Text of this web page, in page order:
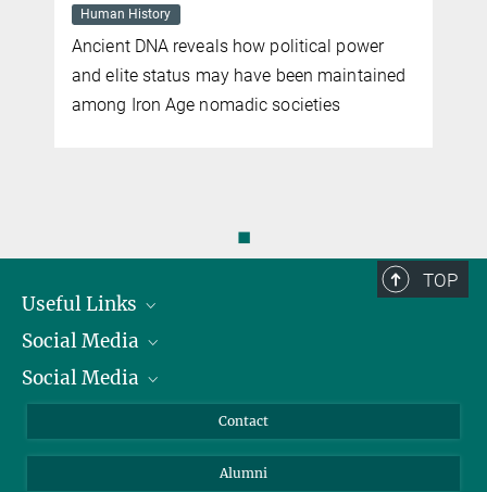
Human History
Ancient DNA reveals how political power
and elite status may have been maintained
among Iron Age nomadic societies
◼
TOP
Useful Links
President
Facts and Figures
Social Media
Bluesky
TikTok
Social Media
Instagram
YouTube
Contact
Alumni